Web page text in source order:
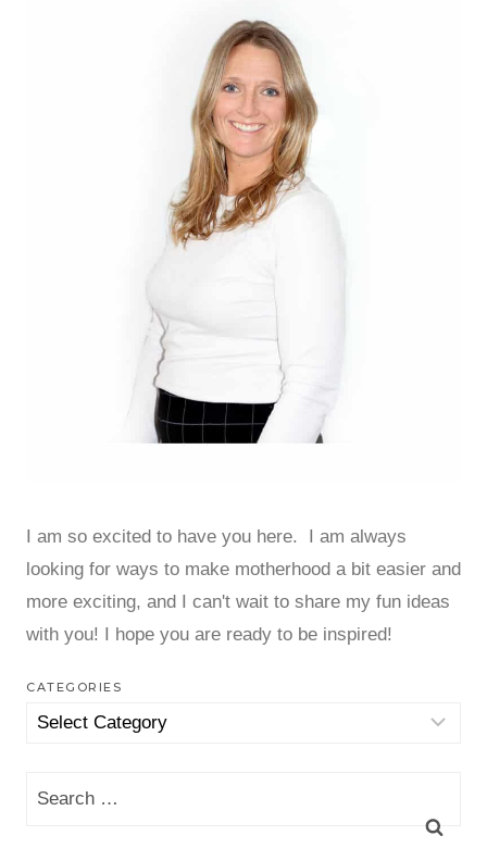
I am so excited to have you here. I am always
looking for ways to make motherhood a bit easier and
more exciting, and I can't wait to share my fun ideas
with you! I hope you are ready to be inspired!
CATEGORIES
Categories
Search